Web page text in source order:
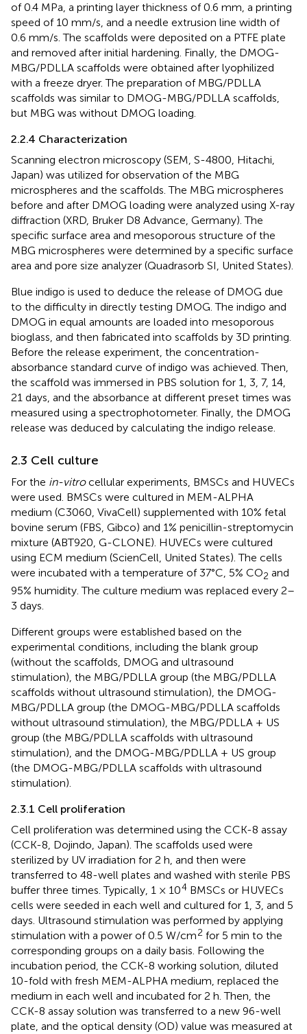
of 0.4 MPa, a printing layer thickness of 0.6 mm, a printing
speed of 10 mm/s, and a needle extrusion line width of
0.6 mm/s. The scaffolds were deposited on a PTFE plate
and removed after initial hardening. Finally, the DMOG-
MBG/PDLLA scaffolds were obtained after lyophilized
with a freeze dryer. The preparation of MBG/PDLLA
scaffolds was similar to DMOG-MBG/PDLLA scaffolds,
but MBG was without DMOG loading.
2.2.4 Characterization
Scanning electron microscopy (SEM, S-4800, Hitachi,
Japan) was utilized for observation of the MBG
microspheres and the scaffolds. The MBG microspheres
before and after DMOG loading were analyzed using X-ray
diffraction (XRD, Bruker D8 Advance, Germany). The
specific surface area and mesoporous structure of the
MBG microspheres were determined by a specific surface
area and pore size analyzer (Quadrasorb SI, United States).
Blue indigo is used to deduce the release of DMOG due
to the difficulty in directly testing DMOG. The indigo and
DMOG in equal amounts are loaded into mesoporous
bioglass, and then fabricated into scaffolds by 3D printing.
Before the release experiment, the concentration-
absorbance standard curve of indigo was achieved. Then,
the scaffold was immersed in PBS solution for 1, 3, 7, 14,
21 days, and the absorbance at different preset times was
measured using a spectrophotometer. Finally, the DMOG
release was deduced by calculating the indigo release.
2.3 Cell culture
For the in-vitrocellular experiments, BMSCs and HUVECs
were used. BMSCs were cultured in MEM-ALPHA
medium (C3060, VivaCell) supplemented with 10% fetal
bovine serum (FBS, Gibco) and 1% penicillin-streptomycin
mixture (ABT920, G-CLONE). HUVECs were cultured
using ECM medium (ScienCell, United States). The cells
were incubated with a temperature of 37°C, 5% CO2 and
95% humidity. The culture medium was replaced every 2–
3 days.
Different groups were established based on the
experimental conditions, including the blank group
(without the scaffolds, DMOG and ultrasound
stimulation), the MBG/PDLLA group (the MBG/PDLLA
scaffolds without ultrasound stimulation), the DMOG-
MBG/PDLLA group (the DMOG-MBG/PDLLA scaffolds
without ultrasound stimulation), the MBG/PDLLA + US
group (the MBG/PDLLA scaffolds with ultrasound
stimulation), and the DMOG-MBG/PDLLA + US group
(the DMOG-MBG/PDLLA scaffolds with ultrasound
stimulation).
2.3.1 Cell proliferation
Cell proliferation was determined using the CCK-8 assay
(CCK-8, Dojindo, Japan). The scaffolds used were
sterilized by UV irradiation for 2 h, and then were
transferred to 48-well plates and washed with sterile PBS
buffer three times. Typically, 1 × 104 BMSCs or HUVECs
cells were seeded in each well and cultured for 1, 3, and 5
days. Ultrasound stimulation was performed by applying
stimulation with a power of 0.5 W/cm2 for 5 min to the
corresponding groups on a daily basis. Following the
incubation period, the CCK-8 working solution, diluted
10-fold with fresh MEM-ALPHA medium, replaced the
medium in each well and incubated for 2 h. Then, the
CCK-8 assay solution was transferred to a new 96-well
plate, and the optical density (OD) value was measured at